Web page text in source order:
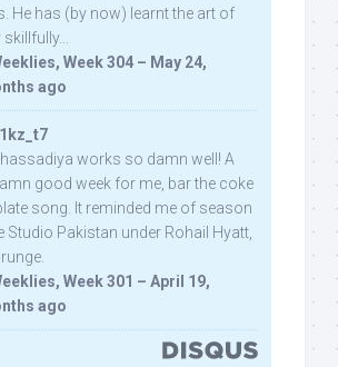
He has (by now) learnt the art of
Week 304 – May 24,
ago
works so damn well! A
good week for me, bar the coke
song. It reminded me of season
Studio Pakistan under Rohail Hyatt,
Week 301 – April 19,
ago